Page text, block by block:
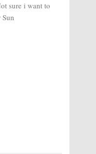
sure i want to